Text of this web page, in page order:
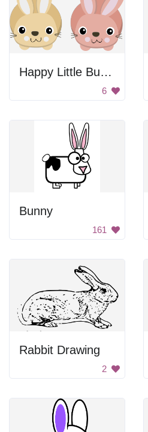
Happy Little Bunnies
6
Bunny
161
Rabbit Drawing
2